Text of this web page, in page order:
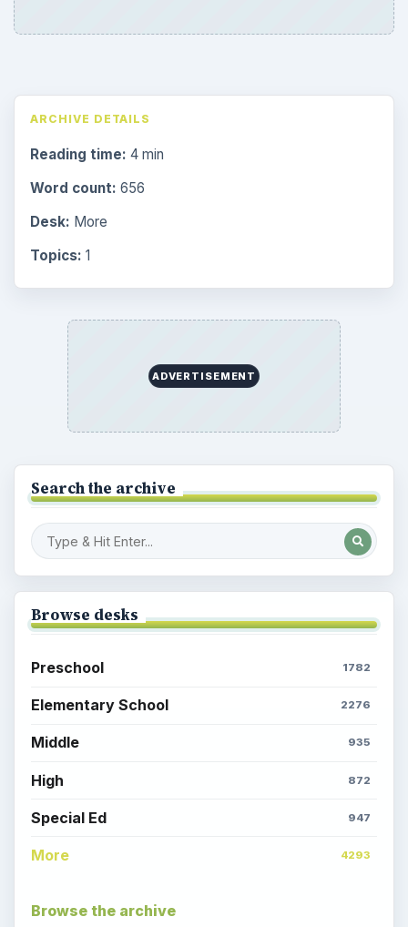
ARCHIVE DETAILS
Reading time: 4 min
Word count: 656
Desk: More
Topics: 1
ADVERTISEMENT
Search the archive
Browse desks
Preschool 1782
Elementary School 2276
Middle 935
High 872
Special Ed 947
More 4293
Browse the archive